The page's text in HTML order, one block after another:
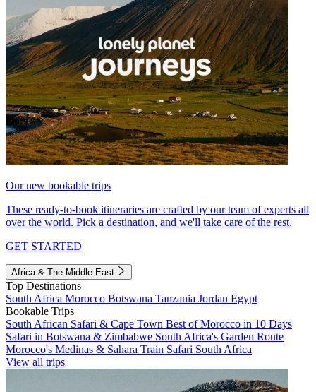
Our new bookable trips
These ready-to-book itineraries are crafted by our team of experts all
over the world. Pick a destination, and we'll take care of the rest.
GET STARTED
Africa & The Middle East
Top Destinations
South Africa Morocco Botswana Tanzania Jordan Egypt
Bookable Trips
South African Safari & Cape Town Best of Morocco in 10 Days
Safari in Botswana & Zimbabwe South Africa's Garden Route
Morocco's Medinas & Sahara Train Safari South Africa
View all trips